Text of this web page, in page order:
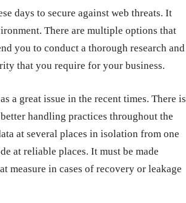
days to secure against web threats. It
There are multiple options that
you to conduct a thorough research and
that you require for your business.
a great issue in the recent times. There is
handling practices throughout the
at several places in isolation from one
at reliable places. It must be made
measure in cases of recovery or leakage